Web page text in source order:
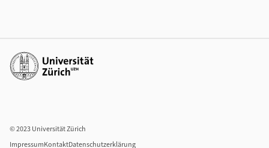
Weiterführende Links
© 2023 Universität Zürich
ImpressumKontaktDatenschutzerklärung